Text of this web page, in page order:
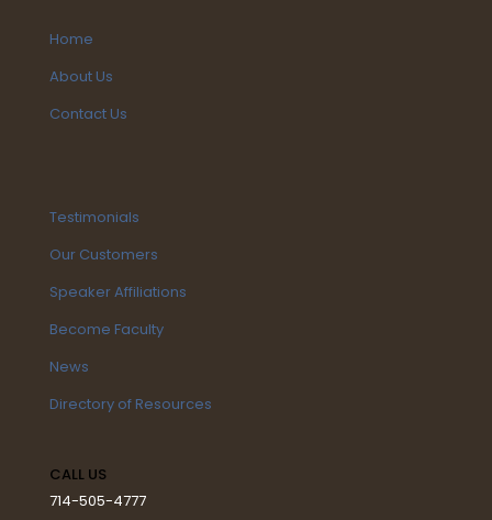
Home
About Us
Contact Us
Testimonials
Our Customers
Speaker Affiliations
Become Faculty
News
Directory of Resources
CALL US
714-505-4777